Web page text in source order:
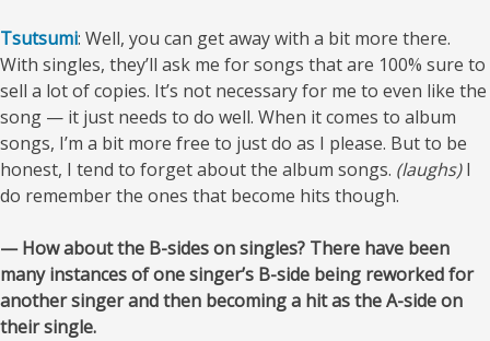
Tsutsumi: Well, you can get away with a bit more there.
With singles, they’ll ask me for songs that are 100% sure to
sell a lot of copies. It’s not necessary for me to even like the
song — it just needs to do well. When it comes to album
songs, I’m a bit more free to just do as I please. But to be
honest, I tend to forget about the album songs. (laughs)I
do remember the ones that become hits though.
— How about the B-sides on singles? There have been
many instances of one singer’s B-side being reworked for
another singer and then becoming a hit as the A-side on
their single.